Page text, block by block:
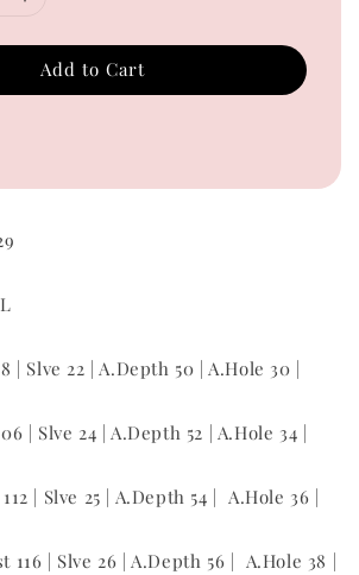
Add to Cart
| Slve 22 | A.Depth 50 | A.Hole 30 |
| Slve 24 | A.Depth 52 | A.Hole 34 |
| Slve 25 | A.Depth 54 | A.Hole 36 |
116 | Slve 26 | A.Depth 56 | A.Hole 38 |